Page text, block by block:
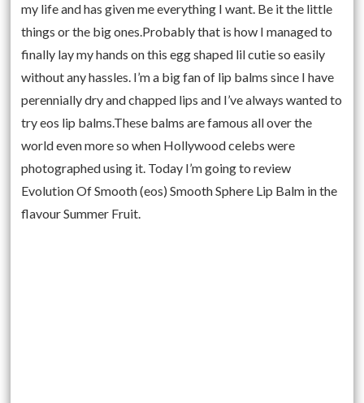
my life and has given me everything I want. Be it the little
things or the big ones.Probably that is how I managed to
finally lay my hands on this egg shaped lil cutie so easily
without any hassles. I’m a big fan of lip balms since I have
perennially dry and chapped lips and I’ve always wanted to
try eos lip balms.These balms are famous all over the
world even more so when Hollywood celebs were
photographed using it. Today I’m going to review
Evolution Of Smooth (eos) Smooth Sphere Lip Balm in the
flavour Summer Fruit.